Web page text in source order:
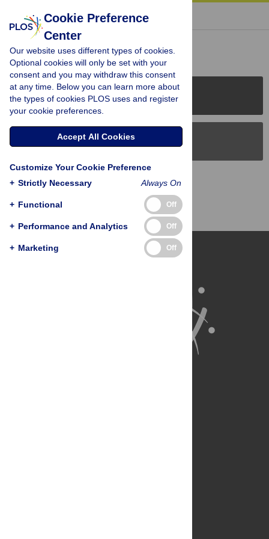
« BACK TO ARTICLE
Reader Comments (0)
PLOS Journals
PLOS Blogs
Back to Top
Cookie Preference
Center
Our website uses different types of cookies.
Optional cookies will only be set with your
consent and you may withdraw this consent
at any time. Below you can learn more about
the types of cookies PLOS uses and register
your cookie preferences.
Accept All Cookies
Customize Your Cookie Preference
+ Strictly Necessary Always On
+ Functional Off
+ Performance and Analytics Off
+ Marketing Off